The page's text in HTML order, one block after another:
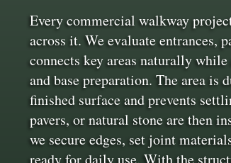
Every commercial walkway
across it. We evaluate entrances,
connects key areas naturally
and base preparation. The area is
finished surface and prevents
pavers, or natural stone are then
we secure edges, set joint